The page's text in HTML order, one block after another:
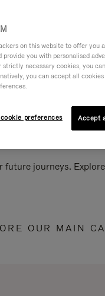
journeys.
OUR MAIN
on this website to offer
you with personalised
strictly necessary cookies, you
you can accept all
preferences Accept